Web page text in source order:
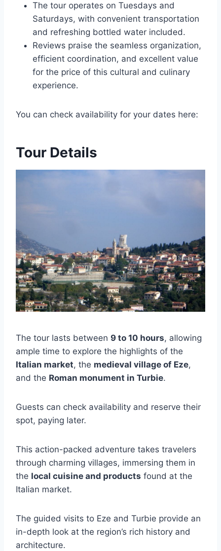
The tour operates on Tuesdays and
Saturdays, with convenient transportation
and refreshing bottled water included.
Reviews praise the seamless organization,
efficient coordination, and excellent value
for the price of this cultural and culinary
experience.
You can check availability for your dates here:
Tour Details
The tour lasts between 9 to 10 hours, allowing
ample time to explore the highlights of the
Italian market, the medieval village of Eze,
and the Roman monument in Turbie.
Guests can check availability and reserve their
spot, paying later.
This action-packed adventure takes travelers
through charming villages, immersing them in
the local cuisine and products found at the
Italian market.
The guided visits to Eze and Turbie provide an
in-depth look at the region’s rich history and
architecture.